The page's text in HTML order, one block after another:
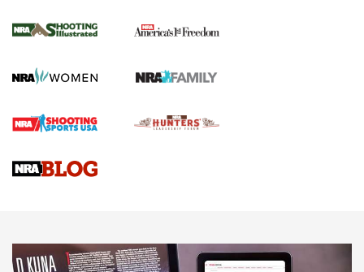
for the Upcoming Season | An Official
HOW TO , PREP, PRESEASON
Journal
Upcoming Season | An Official Journal Of The NRA